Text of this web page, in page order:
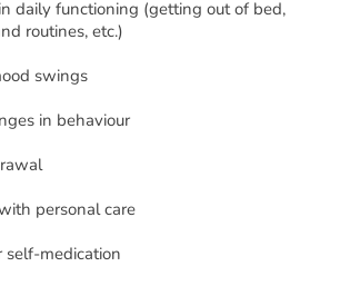
daily functioning (getting out of bed,
routines, etc.)
swings
in behaviour
personal care
self-medication